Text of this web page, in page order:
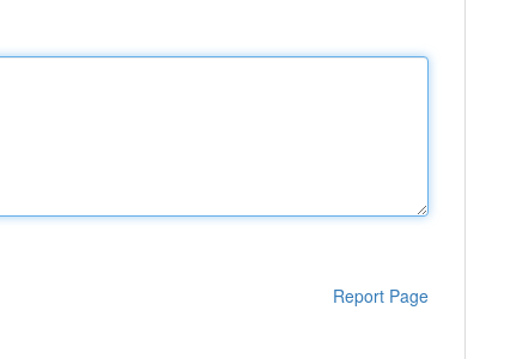
Report Page